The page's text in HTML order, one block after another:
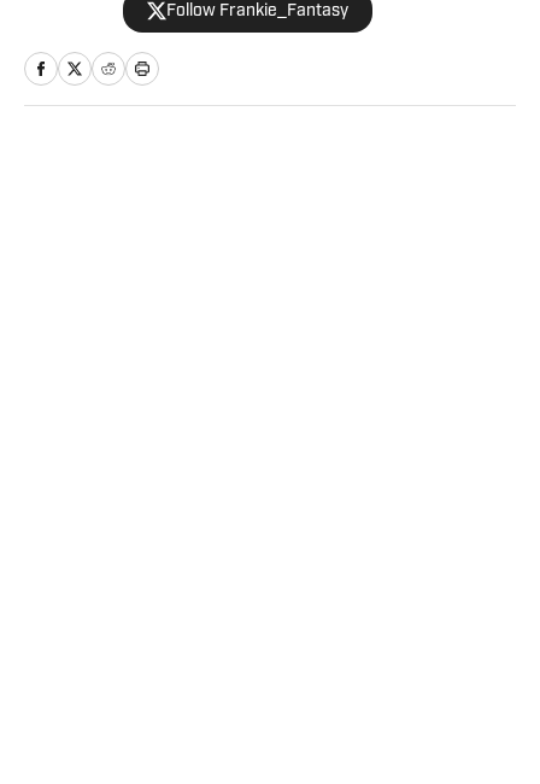
fantasy analysis with a Vegas slant, Frankie
Senior Betting Analyst providing his
Follow Frankie_Fantasy